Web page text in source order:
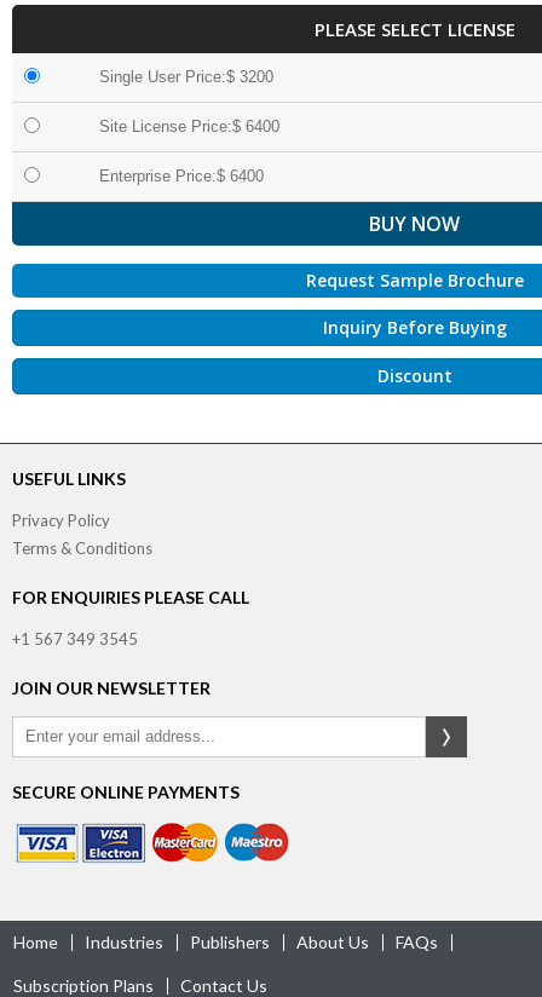
PLEASE SELECT LICENSE
Single User Price:$ 3200
Site License Price:$ 6400
Enterprise Price:$ 6400
Request Sample Brochure
Inquiry Before Buying
Discount
USEFUL LINKS
Privacy Policy
Terms & Conditions
FOR ENQUIRIES PLEASE CALL
+1 567 349 3545
JOIN OUR NEWSLETTER
SECURE ONLINE PAYMENTS
Home Industries Publishers About Us FAQs
Subscription Plans Contact Us